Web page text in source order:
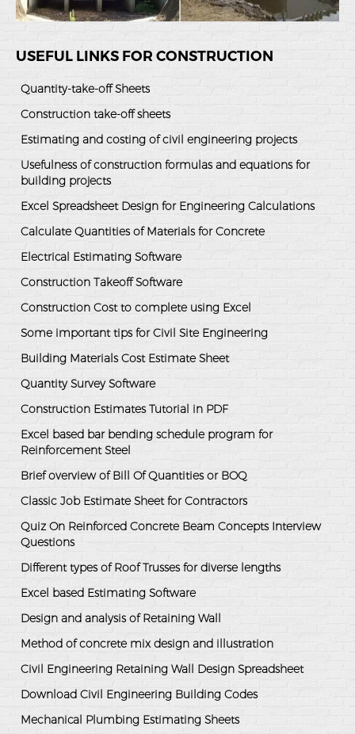
USEFUL LINKS FOR CONSTRUCTION
Quantity-take-off Sheets
Construction take-off sheets
Estimating and costing of civil engineering projects
Usefulness of construction formulas and equations for
building projects
Excel Spreadsheet Design for Engineering Calculations
Calculate Quantities of Materials for Concrete
Electrical Estimating Software
Construction Takeoff Software
Construction Cost to complete using Excel
Some important tips for Civil Site Engineering
Building Materials Cost Estimate Sheet
Quantity Survey Software
Construction Estimates Tutorial in PDF
Excel based bar bending schedule program for
Reinforcement Steel
Brief overview of Bill Of Quantities or BOQ
Classic Job Estimate Sheet for Contractors
Quiz On Reinforced Concrete Beam Concepts Interview
Questions
Different types of Roof Trusses for diverse lengths
Excel based Estimating Software
Design and analysis of Retaining Wall
Method of concrete mix design and illustration
Civil Engineering Retaining Wall Design Spreadsheet
Download Civil Engineering Building Codes
Mechanical Plumbing Estimating Sheets